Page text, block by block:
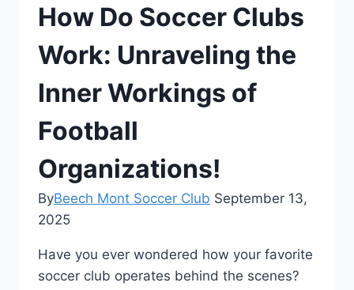
How Do Soccer Clubs
Work: Unraveling the
Inner Workings of
Football
Organizations!
ByBeech Mont Soccer Club September 13,
2025
Have you ever wondered how your ⁢favorite⁤
soccer club operates behind the scenes?